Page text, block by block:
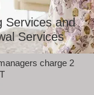
Services and
Services
charge 2